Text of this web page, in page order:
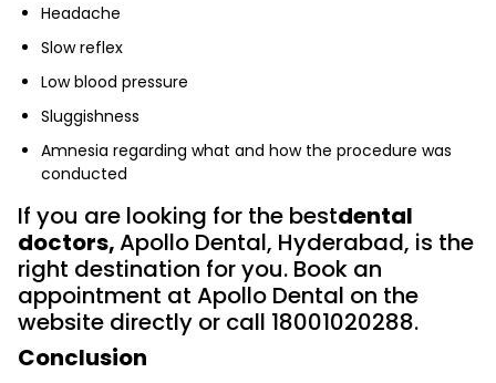
Headache
Slow reflex
Low blood pressure
Sluggishness
Amnesia regarding what and how the procedure was
conducted
If you are looking for the bestdental
doctors,Apollo Dental, Hyderabad, is the
right destination for you. Book an
appointment at Apollo Dental on the
website directly or call 18001020288.
Conclusion